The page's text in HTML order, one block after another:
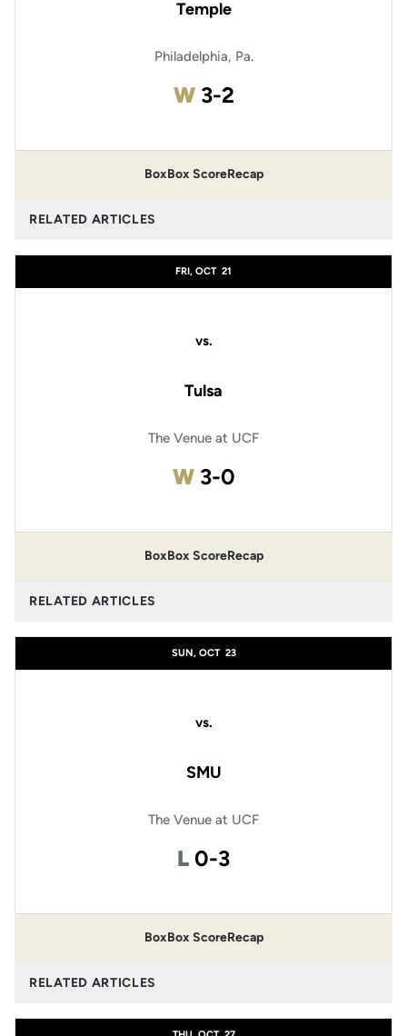
Temple
Philadelphia, Pa.
WWin
3-2
BoxBox ScoreRecap
RELATED ARTICLES
FRI, OCT 21
vs.
Tulsa
The Venue at UCF
WWin
3-0
BoxBox ScoreRecap
RELATED ARTICLES
SUN, OCT 23
vs.
SMU
The Venue at UCF
L Loss
0-3
BoxBox ScoreRecap
RELATED ARTICLES